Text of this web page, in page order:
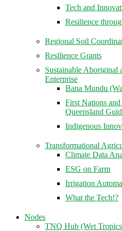
Tech and
Resilience
Regional Soil
Resilience Grants
Sustainable Aboriginal
Enterprise
Bana Mundu
First Nations
Queensland
Indigenous
Transformational
Climate Data
ESG on Farm
Irrigation
What the Tech!?
Nodes
TNQ Hub (Wet